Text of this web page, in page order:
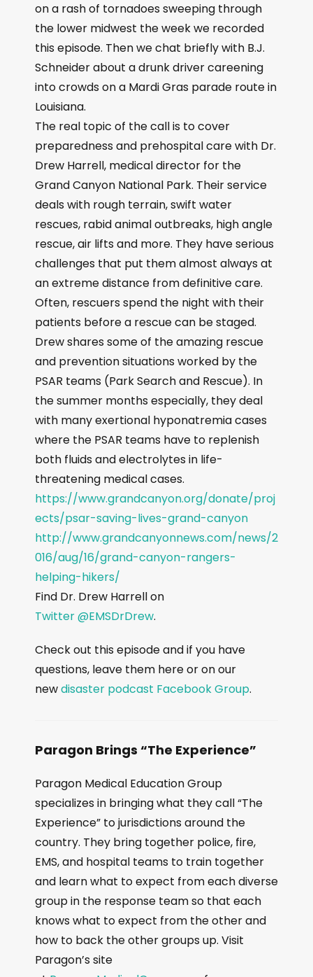
on a rash of tornadoes sweeping through
the lower midwest the week we recorded
this episode. Then we chat briefly with B.J.
Schneider about a drunk driver careening
into crowds on a Mardi Gras parade route in
Louisiana.
The real topic of the call is to cover
preparedness and prehospital care with Dr.
Drew Harrell, medical director for the
Grand Canyon National Park. Their service
deals with rough terrain, swift water
rescues, rabid animal outbreaks, high angle
rescue, air lifts and more. They have serious
challenges that put them almost always at
an extreme distance from definitive care.
Often, rescuers spend the night with their
patients before a rescue can be staged.
Drew shares some of the amazing rescue
and prevention situations worked by the
PSAR teams (Park Search and Rescue). In
the summer months especially, they deal
with many exertional hyponatremia cases
where the PSAR teams have to replenish
both fluids and electrolytes in life-
threatening medical cases.
https://www.grandcanyon.org/donate/proj
ects/psar-saving-lives-grand-canyon
http://www.grandcanyonnews.com/news/2
016/aug/16/grand-canyon-rangers-
helping-hikers/
Find Dr. Drew Harrell on
Twitter @EMSDrDrew.
Check out this episode and if you have
questions, leave them here or on our
newdisaster podcast Facebook Group.
Paragon Brings “The Experience”
Paragon Medical Education Group
specializes in bringing what they call “The
Experience” to jurisdictions around the
country. They bring together police, fire,
EMS, and hospital teams to train together
and learn what to expect from each diverse
group in the response team so that each
knows what to expect from the other and
how to back the other groups up. Visit
Paragon’s site